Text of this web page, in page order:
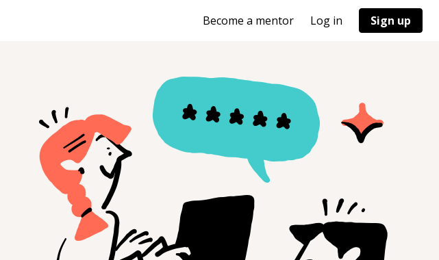
Become a mentor Log in Sign up